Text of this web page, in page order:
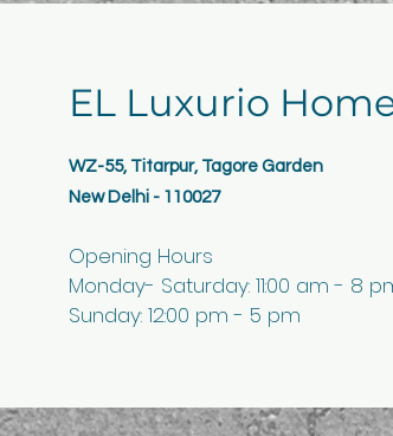
EL Luxurio
WZ-55, Titarpur, Tagore Garden
New Delhi - 110027
Opening Hours
Monday- Saturday: 11:00 am - 8
Sunday: 12:00 pm - 5 pm